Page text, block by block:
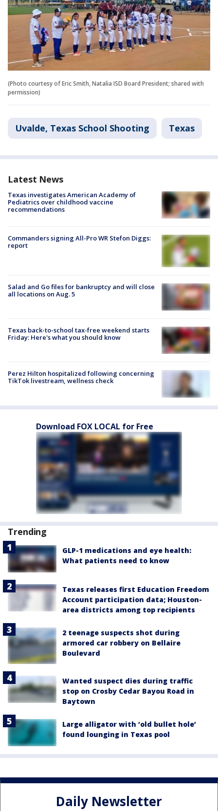
(Photo courtesy of Eric Smith, Natalia ISD Board President; shared with
permission)
Uvalde, Texas School Shooting Texas
Latest News
Texas investigates American Academy of
Pediatrics over childhood vaccine
recommendations
Commanders signing All-Pro WR Stefon Diggs:
report
Salad and Go files for bankruptcy and will close
all locations on Aug. 5
Texas back-to-school tax-free weekend starts
Friday: Here's what you should know
Perez Hilton hospitalized following concerning
TikTok livestream, wellness check
Download FOX LOCAL for Free
Trending
GLP-1 medications and eye health:
What patients need to know
Texas releases first Education Freedom
Account participation data; Houston-
area districts among top recipients
2 teenage suspects shot during
armored car robbery on Bellaire
Boulevard
Wanted suspect dies during traffic
stop on Crosby Cedar Bayou Road in
Baytown
Large alligator with ‘old bullet hole’
found lounging in Texas pool
Daily Newsletter